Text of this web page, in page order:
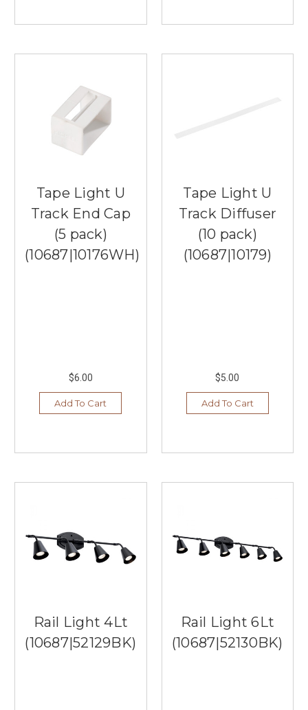
Tape Light U
Track End Cap
(5 pack)
(10687|10176WH)
$6.00
Add To Cart
Tape Light U
Track Diffuser
(10 pack)
(10687|10179)
$5.00
Add To Cart
Rail Light 4Lt
(10687|52129BK)
Rail Light 6Lt
(10687|52130BK)